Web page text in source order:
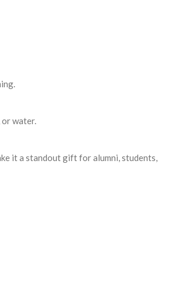
or water.
it a standout gift for alumni, students,